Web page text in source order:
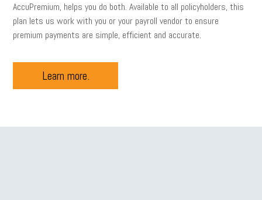
AccuPremium, helps you do both. Available to all policyholders, this
plan lets us work with you or your payroll vendor to ensure
premium payments are simple, efficient and accurate.
Learn more.